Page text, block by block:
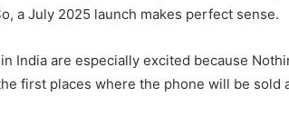
a July 2025 launch makes perfect sense.
India are especially excited because
first places where the phone will be sold